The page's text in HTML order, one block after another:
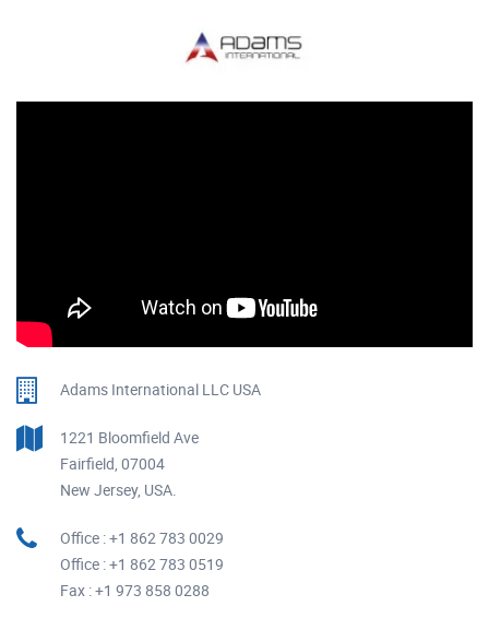
Adams International LLC USA
1221 Bloomfield Ave
Fairfield, 07004
New Jersey, USA.
Office : +1 862 783 0029
Office : +1 862 783 0519
Fax : +1 973 858 0288